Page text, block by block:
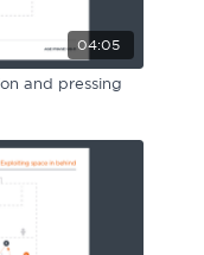
04:05
and pressing